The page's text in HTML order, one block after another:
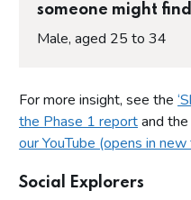
someone might
Male, aged 25 to 34
For more insight, see the
the Phase 1 reportand the
our YouTube (opens in new
Social Explorers